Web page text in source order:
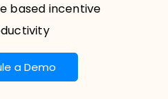
based incentive
a Demo